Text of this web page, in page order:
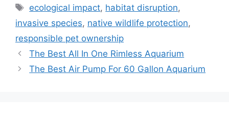
Tags
ecological impact, habitat disruption,
invasive species, native wildlife protection,
responsible pet ownership
The Best All In One Rimless Aquarium
The Best Air Pump For 60 Gallon Aquarium